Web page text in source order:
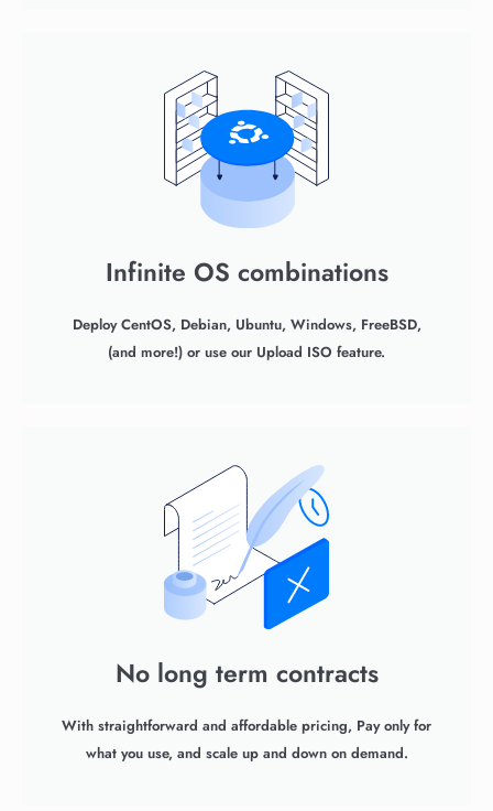
Infinite OS combinations
Deploy CentOS, Debian, Ubuntu, Windows, FreeBSD,
(and more!) or use our Upload ISO feature.
No long term contracts
With straightforward and affordable pricing, Pay only for
what you use, and scale up and down on demand.